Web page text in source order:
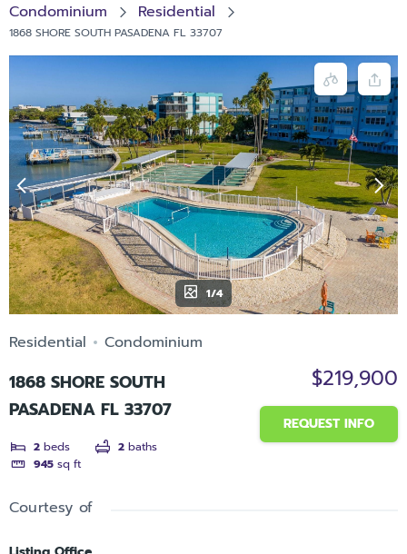
Condominium Residential
1868 SHORE SOUTH PASADENA FL 33707
1/4
Residential Condominium
1868 SHORE SOUTH
PASADENA FL 33707
2 beds 2 baths
945 sq ft
$219,900
REQUEST INFO
Courtesy of